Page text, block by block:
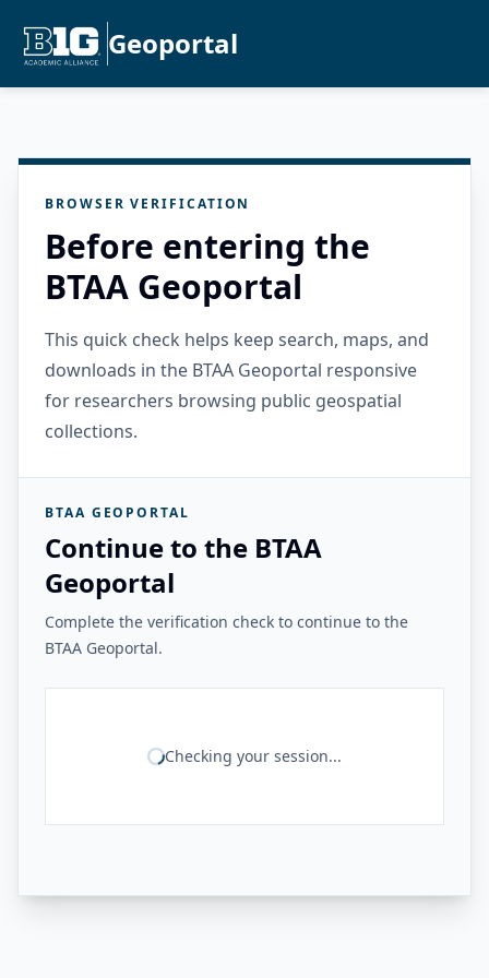
Geoportal
BROWSER VERIFICATION
Before entering the
BTAA Geoportal
This quick check helps keep search, maps, and
downloads in the BTAA Geoportal responsive
for researchers browsing public geospatial
collections.
BTAA GEOPORTAL
Continue to the BTAA
Geoportal
Complete the verification check to continue to the
BTAA Geoportal.
Checking your session...